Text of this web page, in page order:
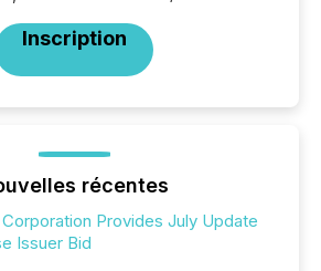
Inscription
récentes
Provides July Update
Issuer Bid